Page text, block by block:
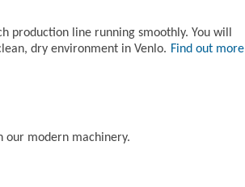
line running smoothly. You will
dry environment in Venlo. Find out more
our modern machinery.